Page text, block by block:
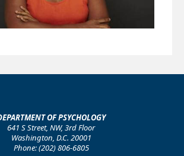
OF PSYCHOLOGY
641 S Street, NW, 3rd Floor
Washington, D.C. 20001
Phone: (202) 806-6805